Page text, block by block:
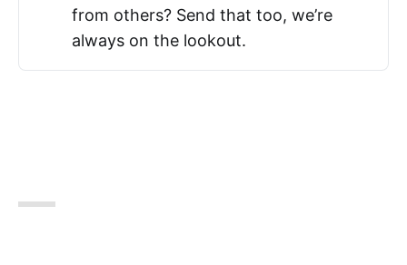
from others? Send that too, we’re
always on the lookout.